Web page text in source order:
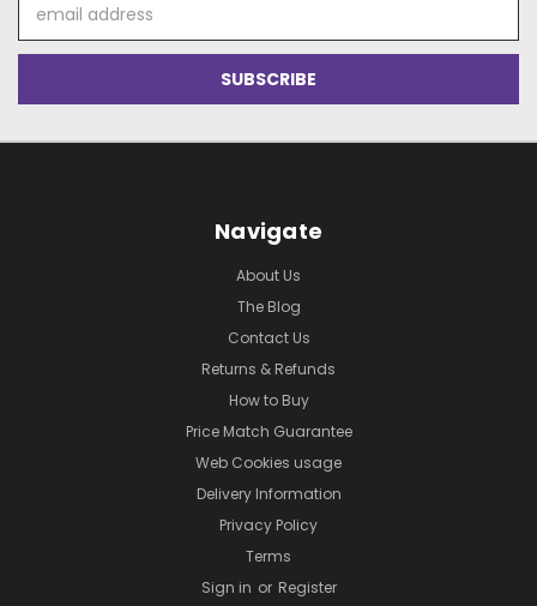
Address
Navigate
About Us
The Blog
Contact Us
Returns & Refunds
How to Buy
Price Match Guarantee
Web Cookies usage
Delivery Information
Privacy Policy
Terms
Sign in or Register